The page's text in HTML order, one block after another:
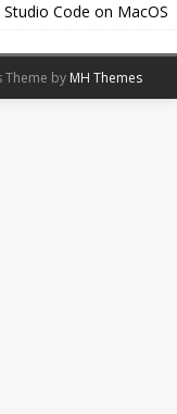
Code on MacOS
Theme by MH Themes